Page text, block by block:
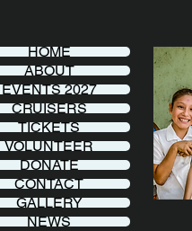
HOME
ABOUT
EVENTS 2027
CRUISERS
TICKETS
VOLUNTEER
DONATE
CONTACT
GALLERY
NEWS